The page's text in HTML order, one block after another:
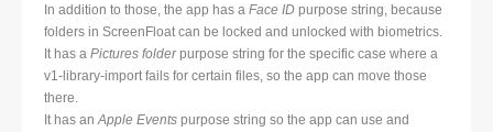
In addition to those, the app has a Face ID purpose string, because
folders in ScreenFloat can be locked and unlocked with biometrics.
It has a Pictures folderpurpose string for the specific case where a
v1-library-import fails for certain files, so the app can move those
there.
It has anApple Events purpose string so the app can use and